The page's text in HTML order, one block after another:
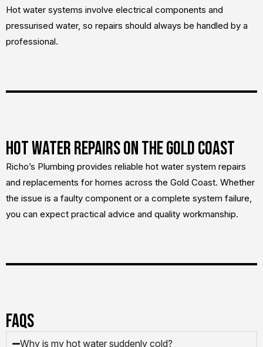
Hot water systems involve electrical components and
pressurised water, so repairs should always be handled by a
professional.
Hot Water Repairs on the Gold Coast
Richo’s Plumbing provides reliable hot water system repairs
and replacements for homes across the Gold Coast. Whether
the issue is a faulty component or a complete system failure,
you can expect practical advice and quality workmanship.
FAQs
Why is my hot water suddenly cold?